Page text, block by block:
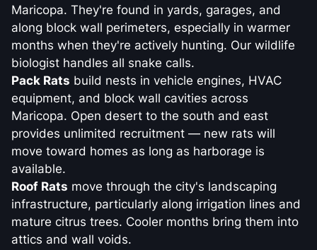
Maricopa. They're found in yards, garages, and
along block wall perimeters, especially in warmer
months when they're actively hunting. Our wildlife
biologist handles all snake calls.
Pack Rats build nests in vehicle engines, HVAC
equipment, and block wall cavities across
Maricopa. Open desert to the south and east
provides unlimited recruitment — new rats will
move toward homes as long as harborage is
available.
Roof Rats move through the city's landscaping
infrastructure, particularly along irrigation lines and
mature citrus trees. Cooler months bring them into
attics and wall voids.